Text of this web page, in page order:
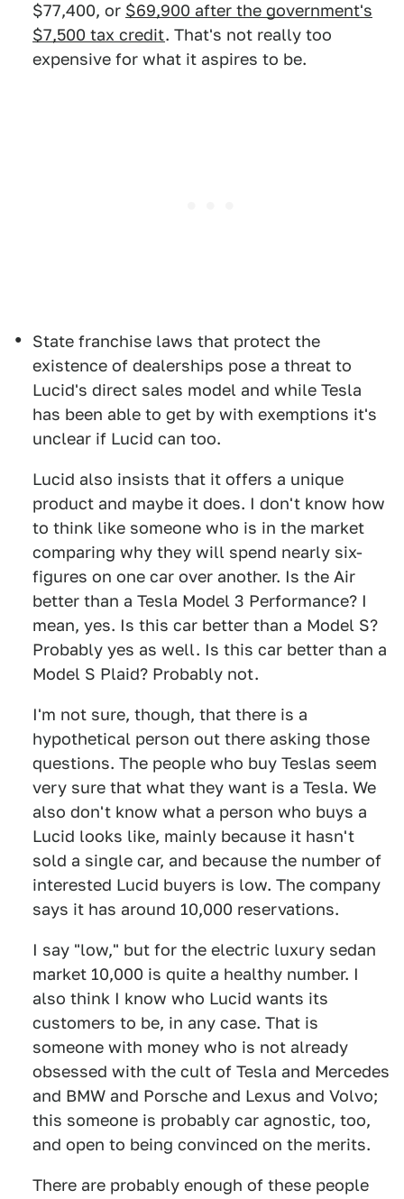
$77,400, or $69,900 after the government's
$7,500 tax credit. That's not really too
expensive for what it aspires to be.
State franchise laws that protect the
existence of dealerships pose a threat to
Lucid's direct sales model and while Tesla
has been able to get by with exemptions it's
unclear if Lucid can too.
Lucid also insists that it offers a unique
product and maybe it does. I don't know how
to think like someone who is in the market
comparing why they will spend nearly six-
figures on one car over another. Is the Air
better than a Tesla Model 3 Performance? I
mean, yes. Is this car better than a Model S?
Probably yes as well. Is this car better than a
Model S Plaid? Probably not.
I'm not sure, though, that there is a
hypothetical person out there asking those
questions. The people who buy Teslas seem
very sure that what they want is a Tesla. We
also don't know what a person who buys a
Lucid looks like, mainly because it hasn't
sold a single car, and because the number of
interested Lucid buyers is low. The company
says it has around 10,000 reservations.
I say "low," but for the electric luxury sedan
market 10,000 is quite a healthy number. I
also think I know who Lucid wants its
customers to be, in any case. That is
someone with money who is not already
obsessed with the cult of Tesla and Mercedes
and BMW and Porsche and Lexus and Volvo;
this someone is probably car agnostic, too,
and open to being convinced on the merits.
There are probably enough of these people